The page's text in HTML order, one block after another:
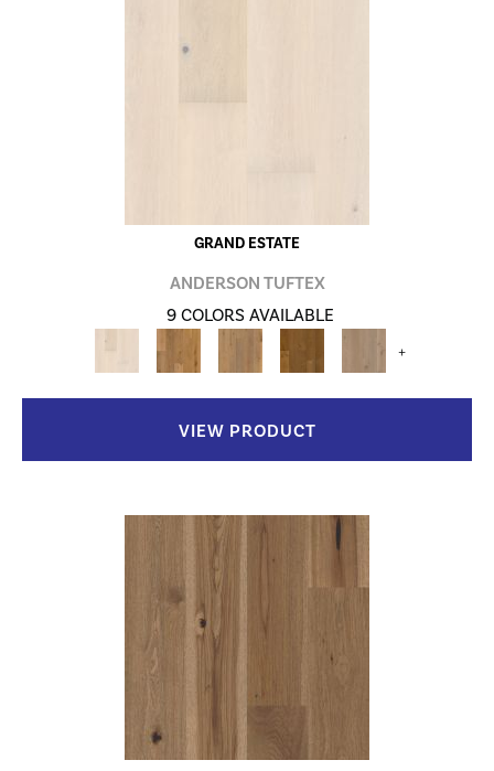
GRAND ESTATE
ANDERSON TUFTEX
9 COLORS AVAILABLE
+
VIEW PRODUCT